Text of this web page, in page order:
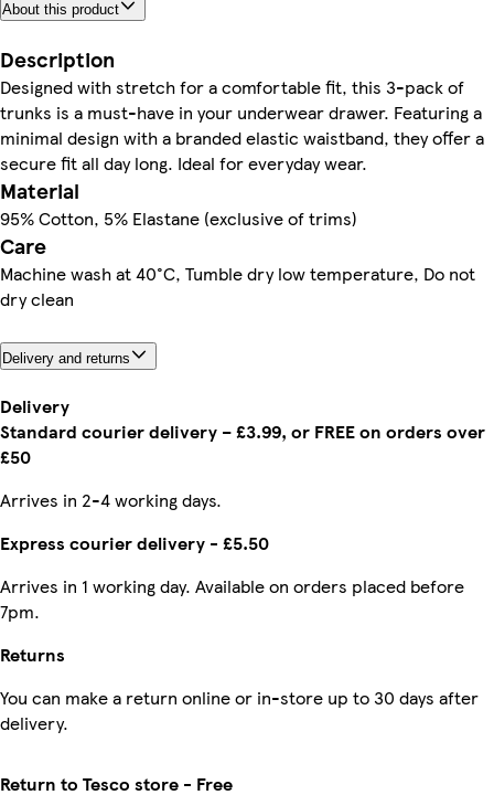
About this product
Description
Designed with stretch for a comfortable fit, this 3-pack of
trunks is a must-have in your underwear drawer. Featuring a
minimal design with a branded elastic waistband, they offer a
secure fit all day long. Ideal for everyday wear.
Material
95% Cotton, 5% Elastane (exclusive of trims)
Care
Machine wash at 40°C, Tumble dry low temperature, Do not
dry clean
Delivery and returns
Delivery
Standard courier delivery – £3.99, or FREE on orders over
£50
Arrives in 2-4 working days.
Express courier delivery - £5.50
Arrives in 1 working day. Available on orders placed before
7pm.
Returns
You can make a return online or in-store up to 30 days after
delivery.
Return to Tesco store - Free